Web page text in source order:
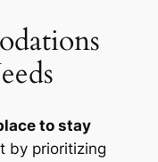
to stay
by prioritizing